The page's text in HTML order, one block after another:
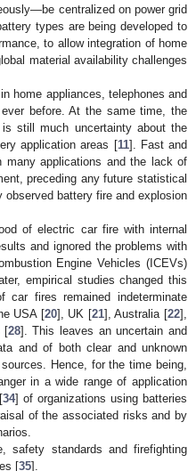
centralized on power grid
types are being developed to
to allow integration of home
material availability challenges
home appliances, telephones and
before. At the same time, the
still much uncertainty about the
application areas [11]. Fast and
many applications and the lack of
preceding any future statistical
battery fire and explosion
of electric car fire with internal
and ignored the problems with
Engine Vehicles (ICEVs)
empirical studies changed this
car fires remained indeterminate
USA [20], UK [21], Australia [22],
[28]. This leaves an uncertain and
and of both clear and unknown
Hence, for the time being,
in a wide range of application
34] of organizations using batteries
of the associated risks and by
safety standards and firefighting
[35].